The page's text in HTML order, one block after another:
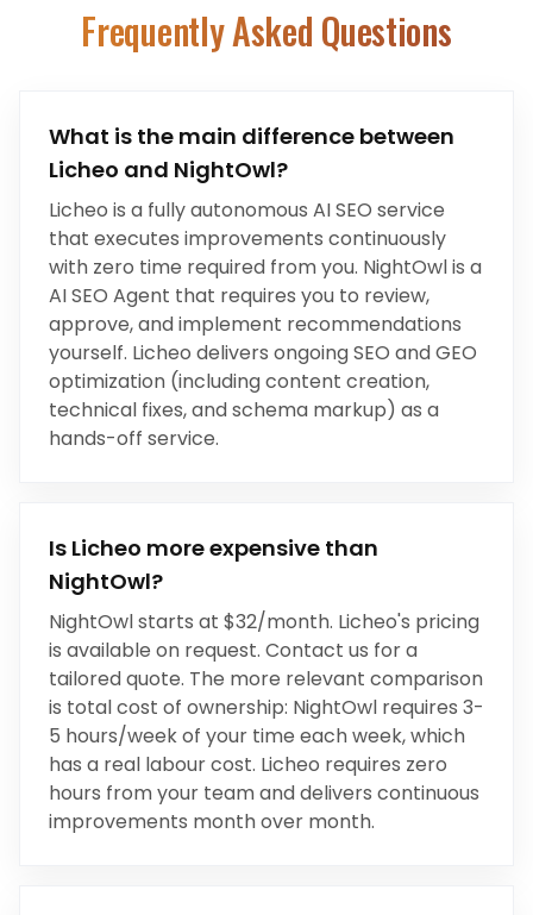
Frequently Asked Questions
What is the main difference between
Licheo and NightOwl?
Licheo is a fully autonomous AI SEO service
that executes improvements continuously
with zero time required from you. NightOwlis a
AI SEO Agent that requires you to review,
approve, and implement recommendations
yourself. Licheo delivers ongoing SEO and GEO
optimization (including content creation,
technical fixes, and schema markup) as a
hands-off service.
Is Licheo more expensive than
NightOwl?
NightOwlstarts at $32/month. Licheo's pricing
is available on request. Contact us for a
tailored quote. The more relevant comparison
is total cost of ownership: NightOwl requires 3-
5 hours/weekof your time each week, which
has a real labour cost. Licheo requires zero
hours from your team and delivers continuous
improvements month over month.